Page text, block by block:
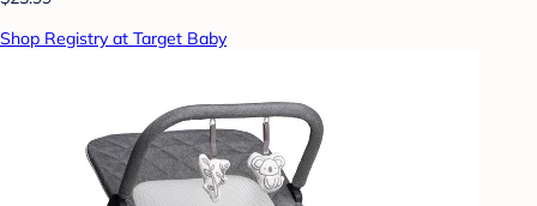
Shop Registry at Target Baby